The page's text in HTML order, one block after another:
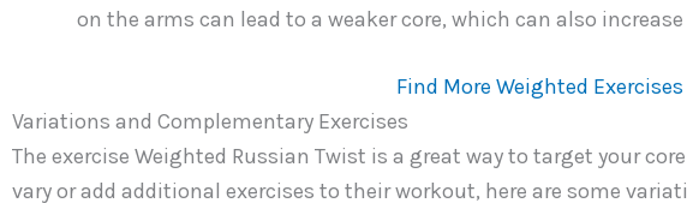
on the arms can lead to a weaker core, which can also
Find More Weighted Exercises
Variations and Complementary Exercises
The exercise Weighted Russian Twist is a great way to target your
vary or add additional exercises to their workout, here are some